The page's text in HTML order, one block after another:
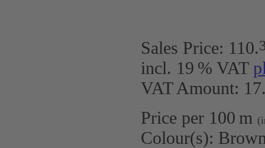
Sales Price: 110.
incl. 19 % VAT
VAT Amount:
Price per 100 m
Colour(s):